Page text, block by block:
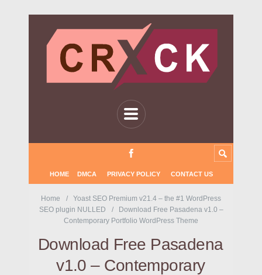
HOME DMCA PRIVACY POLICY CONTACT US
Home
Yoast SEO Premium v21.4 – the #1 WordPress
SEO plugin NULLED
Download Free Pasadena v1.0 –
Contemporary Portfolio WordPress Theme
Download Free Pasadena
v1.0 – Contemporary